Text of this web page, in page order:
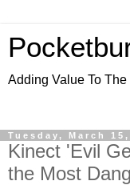
Adding Value To
Tuesday, March 15,
Kinect 'Evil
the Most